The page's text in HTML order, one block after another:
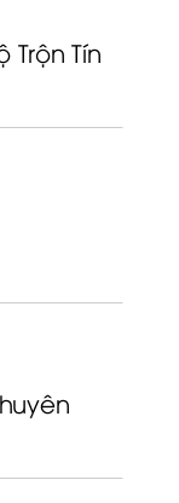
Trộn Tín